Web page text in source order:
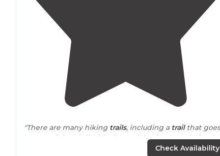
"There are many hiking trails, including a trailthat goes
on top of the bluff with views of the forest and of
Check Availability